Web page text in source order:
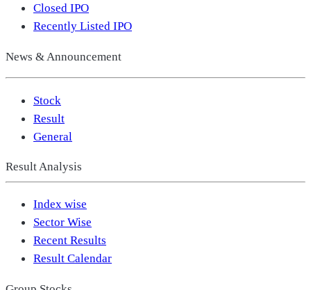
Closed IPO
Recently Listed IPO
News & Announcement
Stock
Result
General
Result Analysis
Index wise
Sector Wise
Recent Results
Result Calendar